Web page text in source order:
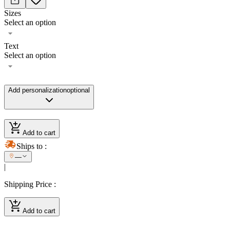
Sizes
Select an option
Text
Select an option
Add personalizationoptional
Add to cart
Ships to :
—
|
Shipping Price :
Add to cart